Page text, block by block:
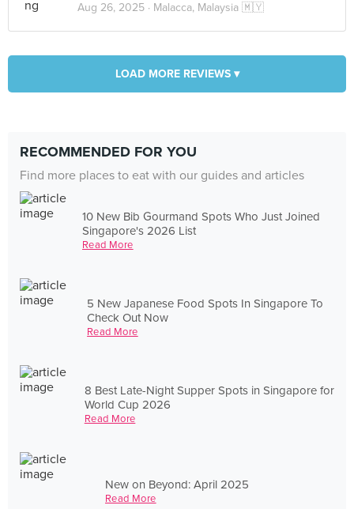
Aug 26, 2025 · Malacca, Malaysia 🇲🇾
LOAD MORE REVIEWS ▾
RECOMMENDED FOR YOU
Find more places to eat with our guides and articles
10 New Bib Gourmand Spots Who Just Joined
Singapore's 2026 List
Read More
5 New Japanese Food Spots In Singapore To
Check Out Now
Read More
8 Best Late-Night Supper Spots in Singapore for
World Cup 2026
Read More
New on Beyond: April 2025
Read More